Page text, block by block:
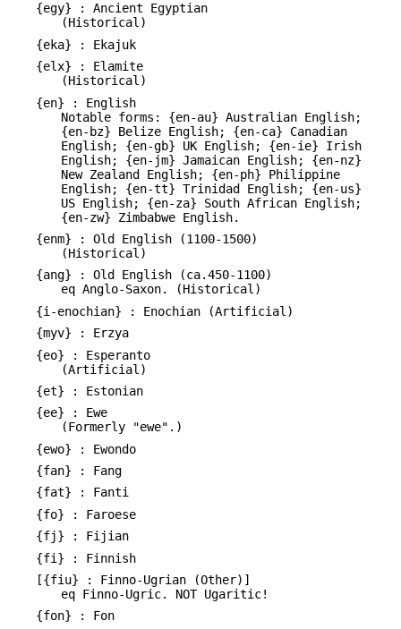
{egy} : Ancient Egyptian
(Historical)
{eka} : Ekajuk
{elx} : Elamite
(Historical)
{en} : English
Notable forms: {en-au} Australian English;
{en-bz} Belize English; {en-ca} Canadian
English; {en-gb} UK English; {en-ie} Irish
English; {en-jm} Jamaican English; {en-nz}
New Zealand English; {en-ph} Philippine
English; {en-tt} Trinidad English; {en-us}
US English; {en-za} South African English;
{en-zw} Zimbabwe English.
{enm} : Old English (1100-1500)
(Historical)
{ang} : Old English (ca.450-1100)
eq Anglo-Saxon. (Historical)
{i-enochian} : Enochian (Artificial)
{myv} : Erzya
{eo} : Esperanto
(Artificial)
{et} : Estonian
{ee} : Ewe
(Formerly "ewe".)
{ewo} : Ewondo
{fan} : Fang
{fat} : Fanti
{fo} : Faroese
{fj} : Fijian
{fi} : Finnish
[{fiu} : Finno-Ugrian (Other)]
eq Finno-Ugric. NOT Ugaritic!
{fon} : Fon